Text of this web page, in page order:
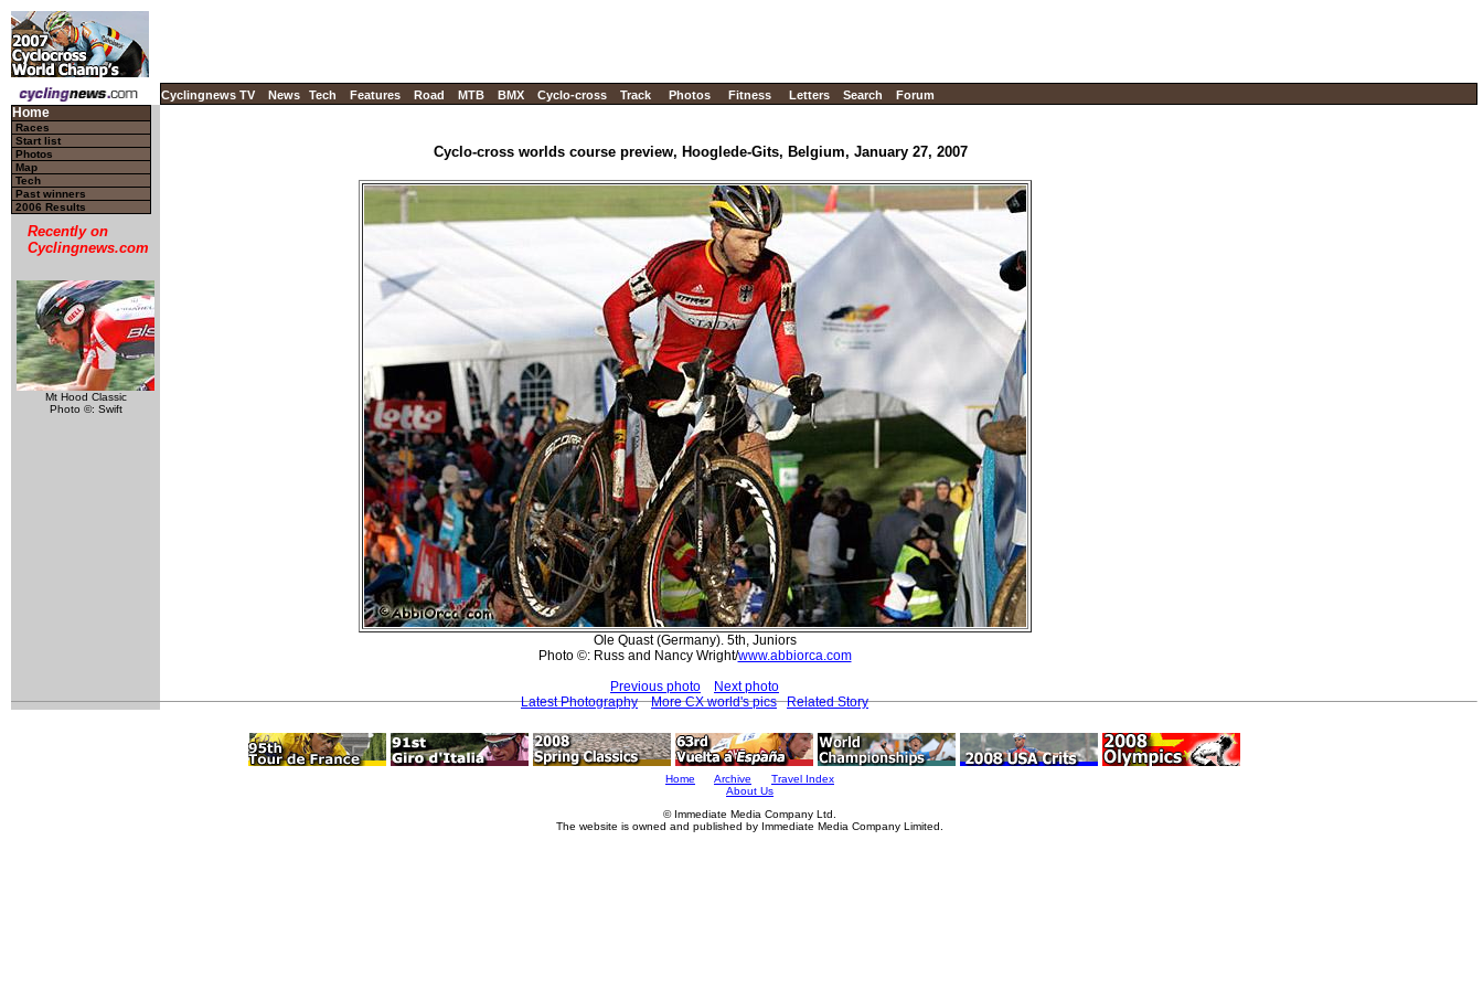
Cyclingnews TV News Tech Features Road MTB BMX Cyclo-cross Track Photos Fitness Letters Search Forum
Home
Races
Start list
Photos
Map
Tech
Past winners
2006 Results
Recently on
Cyclingnews.com
Mt Hood Classic
Photo ©: Swift
Cyclo-cross worlds course preview, Hooglede-Gits, Belgium, January 27, 2007
Ole Quast (Germany). 5th, Juniors
Photo ©: Russ and Nancy Wright/www.abbiorca.com
Previous photo
Next photo
Latest Photography
More CX world's pics Related Story
Home Archive
Travel Index
About Us
© Immediate Media Company Ltd.
The website is owned and published by Immediate Media Company Limited.